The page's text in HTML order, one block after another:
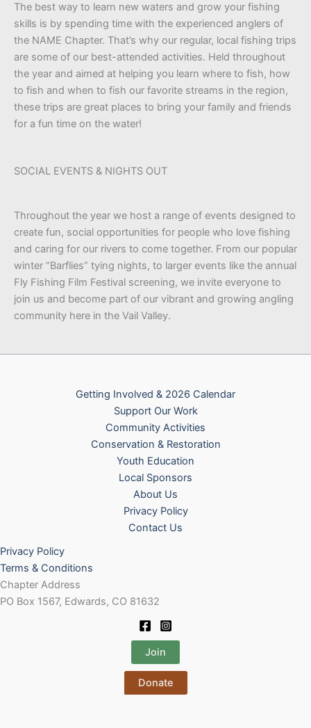
The best way to learn new waters and grow your fishing
skills is by spending time with the experienced anglers of
the NAME Chapter. That’s why our regular, local fishing trips
are some of our best-attended activities. Held throughout
the year and aimed at helping you learn where to fish, how
to fish and when to fish our favorite streams in the region,
these trips are great places to bring your family and friends
for a fun time on the water!
SOCIAL EVENTS & NIGHTS OUT
Throughout the year we host a range of events designed to
create fun, social opportunities for people who love fishing
and caring for our rivers to come together. From our popular
winter “Barflies” tying nights, to larger events like the annual
Fly Fishing Film Festival screening, we invite everyone to
join us and become part of our vibrant and growing angling
community here in the Vail Valley.
Getting Involved & 2026 Calendar
Support Our Work
Community Activities
Conservation & Restoration
Youth Education
Local Sponsors
About Us
Privacy Policy
Contact Us
Privacy Policy
Terms & Conditions
Chapter Address
PO Box 1567, Edwards, CO 81632
Join
Donate